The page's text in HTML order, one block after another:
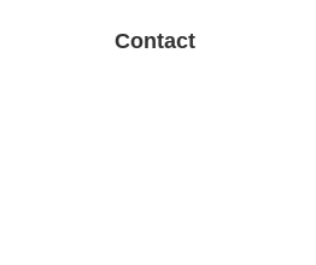
Contact